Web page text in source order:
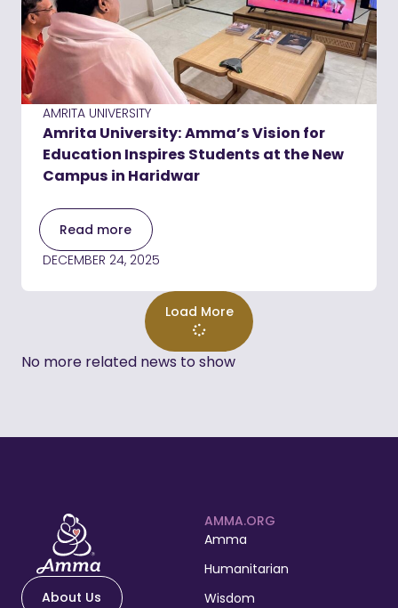
AMRITA UNIVERSITY
Amrita University: Amma’s Vision for
Education Inspires Students at the New
Campus in Haridwar
Read more
DECEMBER 24, 2025
Load More
No more related news to show
About Us
AMMA.ORG
Amma
Humanitarian
Wisdom